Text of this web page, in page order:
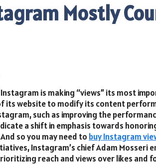
Mostly
is making “views” its most
its website to modify its content
such as improving the
a shift in emphasis towards
so you may need to buy Instagram
Instagram’s chief Adam Mosseri
reach and views over likes and